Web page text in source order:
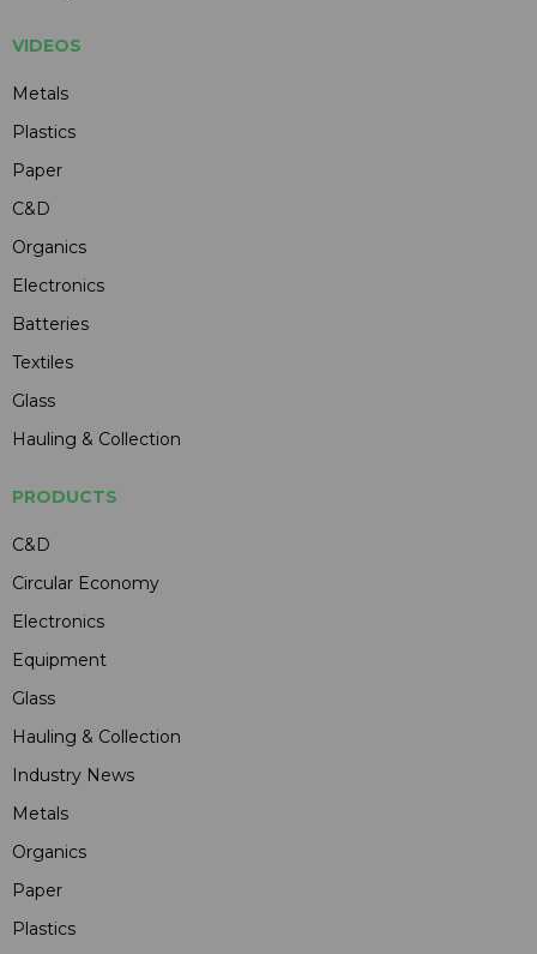
VIDEOS
Metals
Plastics
Paper
C&D
Organics
Electronics
Batteries
Textiles
Glass
Hauling & Collection
PRODUCTS
C&D
Circular Economy
Electronics
Equipment
Glass
Hauling & Collection
Industry News
Metals
Organics
Paper
Plastics